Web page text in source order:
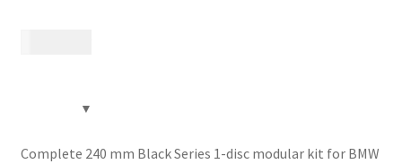
Complete 240 mm Black Series 1-disc modular kit for BMW